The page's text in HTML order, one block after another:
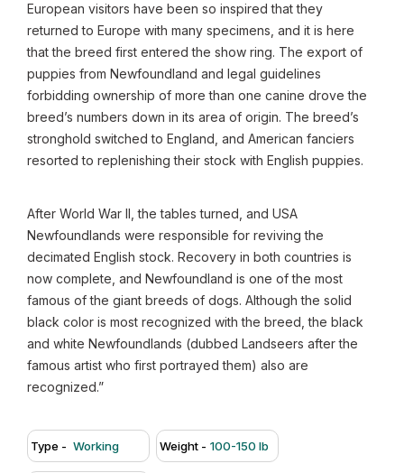
European visitors have been so inspired that they
returned to Europe with many specimens, and it is here
that the breed first entered the show ring. The export of
puppies from Newfoundland and legal guidelines
forbidding ownership of more than one canine drove the
breed’s numbers down in its area of origin. The breed’s
stronghold switched to England, and American fanciers
resorted to replenishing their stock with English puppies.
After World War II, the tables turned, and USA
Newfoundlands were responsible for reviving the
decimated English stock. Recovery in both countries is
now complete, and Newfoundland is one of the most
famous of the giant breeds of dogs. Although the solid
black color is most recognized with the breed, the black
and white Newfoundlands (dubbed Landseers after the
famous artist who first portrayed them) also are
recognized.”
Type - Working Weight - 100-150 lb